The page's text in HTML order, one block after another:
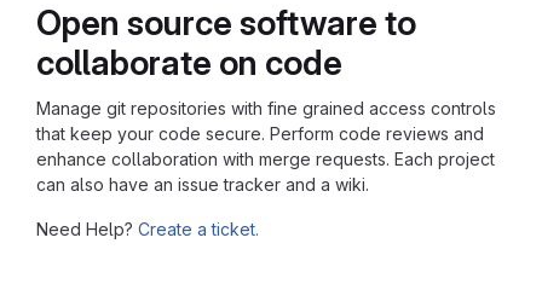
Open source software to
collaborate on code
Manage git repositories with fine grained access controls
that keep your code secure. Perform code reviews and
enhance collaboration with merge requests. Each project
can also have an issue tracker and a wiki.
Need Help? Create a ticket.